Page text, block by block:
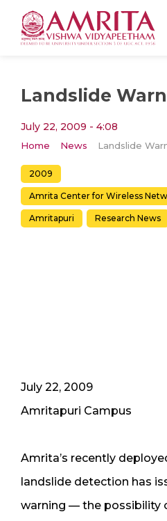
Landslide
July 22, 2009 - 4:08
Home News Landslide
2009
Amrita Center for Wireless
Amritapuri Research News
July 22, 2009
Amritapuri Campus
Amrita’s recently
landslide detection has
warning — the possibility